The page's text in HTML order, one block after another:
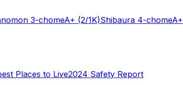
3-chomeA+ (2/1K)Shibaura 4-chomeA+
Places to Live2024 Safety Report